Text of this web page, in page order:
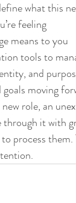
what this
feeling
means to you
tools to
and
moving
role, an
it with
process